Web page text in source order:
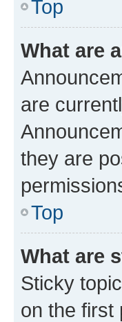
Top
What are
are
they are
Top
What are
Sticky
on the first